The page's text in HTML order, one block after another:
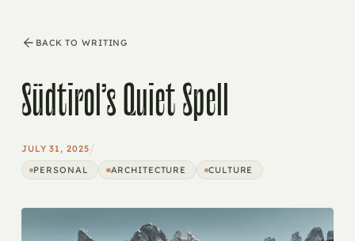
BACK TO WRITING
Südtirol’s Quiet Spell
JULY 31, 2025/
PERSONAL ARCHITECTURE CULTURE